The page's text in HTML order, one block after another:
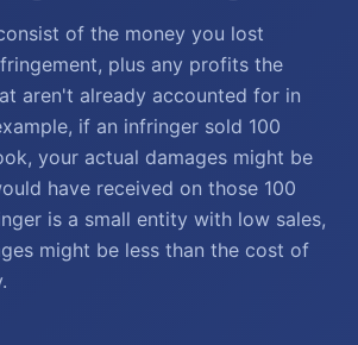
of the money you lost
plus any profits the
aren't already accounted for in
if an infringer sold 100
your actual damages might be
have received on those 100
is a small entity with low sales,
might be less than the cost of